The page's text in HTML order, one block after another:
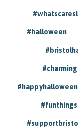
#halloween
#happyhalloween